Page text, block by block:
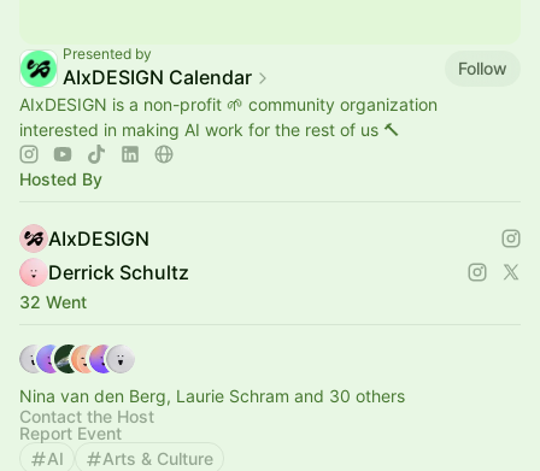
Presented by
AIxDESIGN Calendar
Follow
AIxDESIGN is a non-profit 🌱 community organization
interested in making AI work for the rest of us 🔨
Hosted By
AIxDESIGN
Derrick Schultz
32 Went
Nina van den Berg, Laurie Schram and 30 others
Contact the Host
Report Event
AI
Arts & Culture